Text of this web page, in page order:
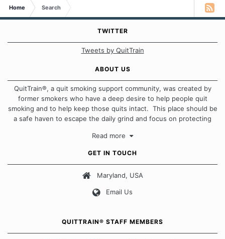
Home Search
TWITTER
Tweets by QuitTrain
ABOUT US
QuitTrain®, a quit smoking support community, was created by
former smokers who have a deep desire to help people quit
smoking and to help keep those quits intact. This place should be
a safe haven to escape the daily grind and focus on protecting
approach when it comes to quitting smoking. Each of us has our
Our Message Board Guidelines
Read more
GET IN TOUCH
Maryland, USA
Email Us
QUITTRAIN® STAFF MEMBERS